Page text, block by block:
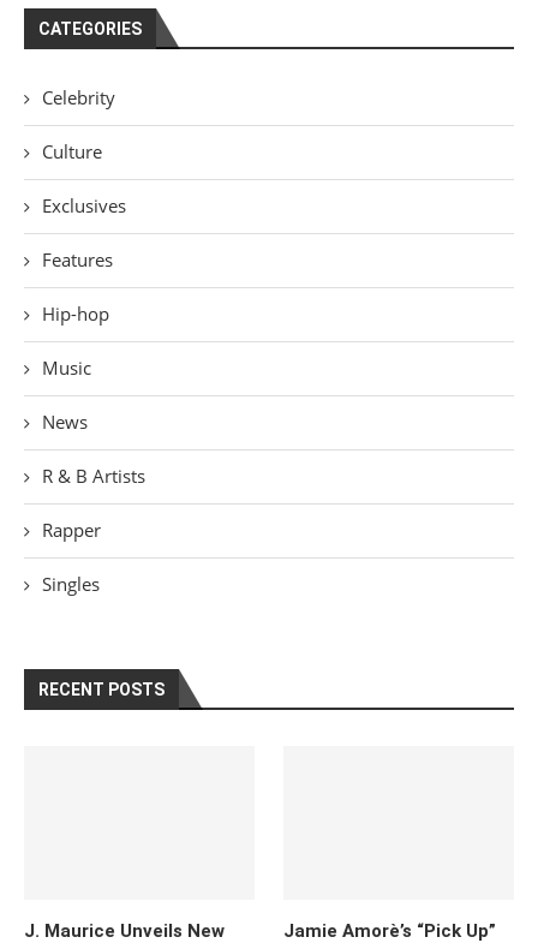
CATEGORIES
Celebrity
Culture
Exclusives
Features
Hip-hop
Music
News
R & B Artists
Rapper
Singles
RECENT POSTS
J. Maurice Unveils New
Jamie Amorè’s “Pick Up”